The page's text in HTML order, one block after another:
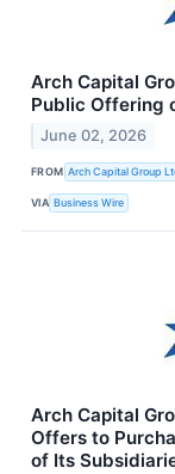
Arch Capital
Public Offering
June 02, 2026
FROM Arch Capital Group
VIA Business Wire
Arch Capital
Offers to
of Its